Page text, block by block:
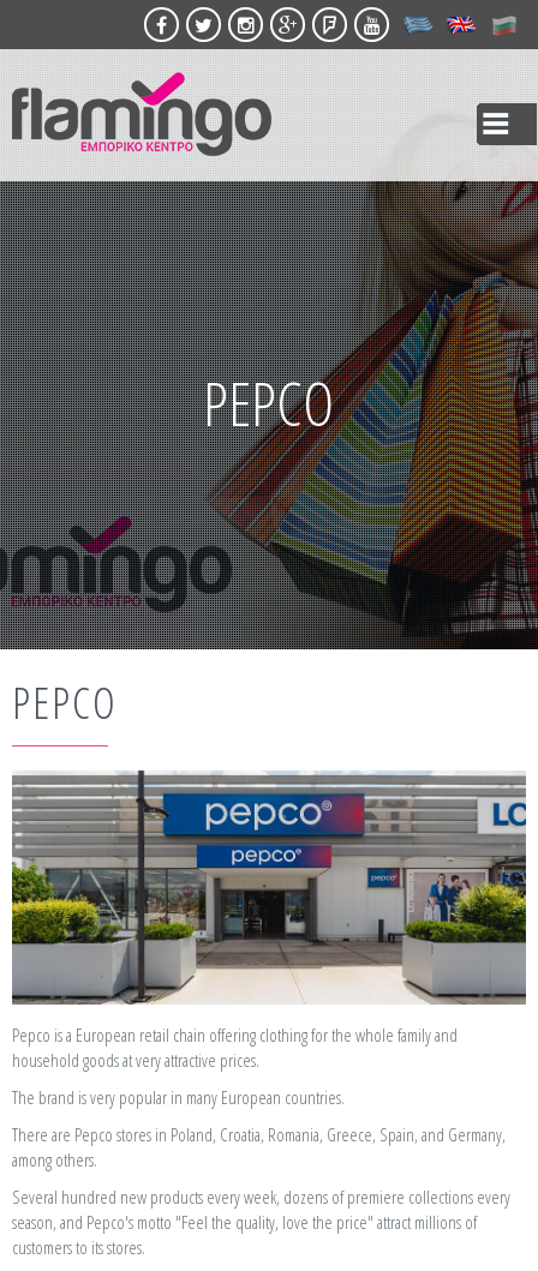
Skip to
main
PEPCO
PEPCO
Pepco is a European retail chain offering clothing for the whole family and
household goods at very attractive prices.
The brand is very popular in many European countries.
There are Pepco stores in Poland, Croatia, Romania, Greece, Spain, and Germany,
among others.
Several hundred new products every week, dozens of premiere collections every
season, and Pepco's motto "Feel the quality, love the price" attract millions of
customers to its stores.